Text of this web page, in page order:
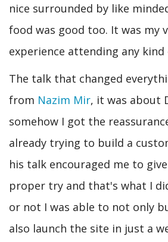
nice surrounded by like
food was good too. It was my
experience attending any kind
The talk that changed
from Nazim Mir, it was about
somehow I got the
already trying to build a
his talk encouraged me to
proper try and that's what I
or not I was able to not only
also launch the site in just a